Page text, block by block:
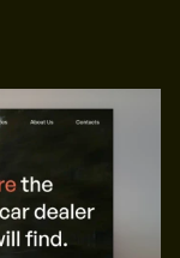
GET TEMPLATE